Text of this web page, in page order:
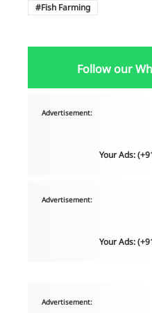
Fish Farming
Follow our
Advertisement:
Your Ads:
Advertisement:
Your Ads:
Advertisement: